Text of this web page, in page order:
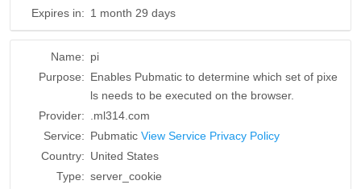
Expires in: 1 month 29 days
Name: pi
Purpose: Enables Pubmatic to determine which set of pixe
ls needs to be executed on the browser.
Provider:
.ml314.com
Service: Pubmatic View Service Privacy Policy
Country: United States
Type: server_cookie